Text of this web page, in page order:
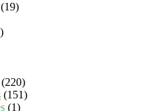
(19)
(220)
(151)
(1)